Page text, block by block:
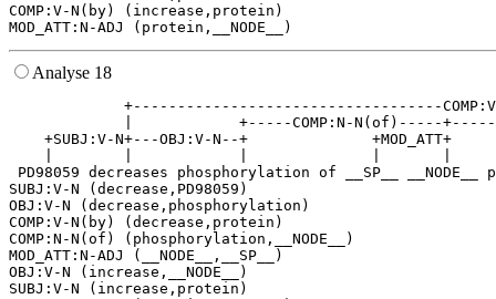
COMP:V-N(by) (increase,protein)
Analyse 18
+-----------------------------------
|            +-----COMP:N-N(of)-----
+SUBJ:V-N+---OBJ:V-N--+              +MOD_ATT+
PD98059 decreases phosphorylation of __SP__
SUBJ:V-N (decrease,PD98059)
OBJ:V-N (decrease,phosphorylation)
COMP:V-N(by) (decrease,protein)
COMP:N-N(of) (phosphorylation,__NODE__)
MOD_ATT:N-ADJ (__NODE__,__SP__)
OBJ:V-N (increase,__NODE__)
SUBJ:V-N (increase,protein)